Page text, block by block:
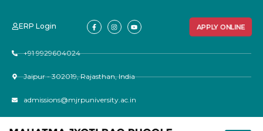
ERP Login APPLY ONLINE
+91 9929604024
Jaipur - 302019, Rajasthan, India
admissions@mjrpuniversity.ac.in